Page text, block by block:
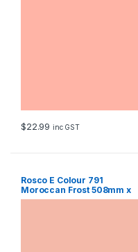
$22.99 inc GST
Rosco E Colour 791
Moroccan Frost 508mm x
610mm Sheet